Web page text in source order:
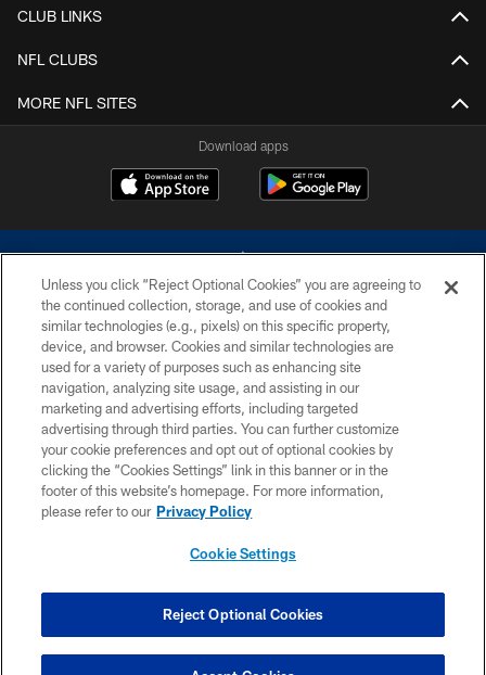
CLUB LINKS
NFL CLUBS
MORE NFL SITES
Download apps
©2026 Dallas Cowboys. All rights reserved. Do not duplicate in any form
without permission of the Dallas Cowboys. The Dallas Cowboys
Cheerleaders will not initiate contact with any person to request personal or
financial information.
PRIVACY POLICY
ACCESSIBILITY
SITE MAP
COOKIE SETTINGS
Unless you click “Reject Optional Cookies” you are agreeing to
the continued collection, storage, and use of cookies and
similar technologies (e.g., pixels) on this specific property,
device, and browser. Cookies and similar technologies are
used for a variety of purposes such as enhancing site
navigation, analyzing site usage, and assisting in our
marketing and advertising efforts, including targeted
advertising through third parties. You can further customize
your cookie preferences and opt out of optional cookies by
clicking the “Cookies Settings” link in this banner or in the
footer of this website’s homepage. For more information,
please refer to our Privacy Policy
Cookie Settings
Reject Optional Cookies